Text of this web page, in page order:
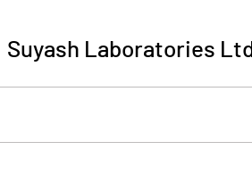
Suyash Laboratories